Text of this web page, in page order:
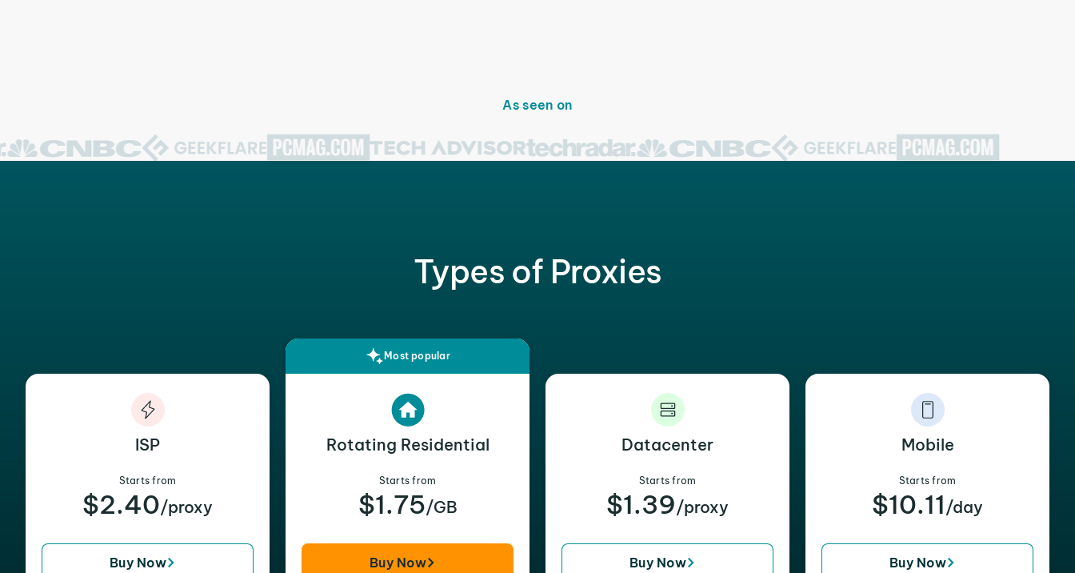
As seen on
Types of Proxies
ISP
Starts from
$2.40/proxy
Buy Now
Most popular
Rotating Residential
Starts from
$1.75/GB
Buy Now
Datacenter
Starts from
$1.39/proxy
Buy Now
Mobile
Starts from
$10.11 /day
Buy Now